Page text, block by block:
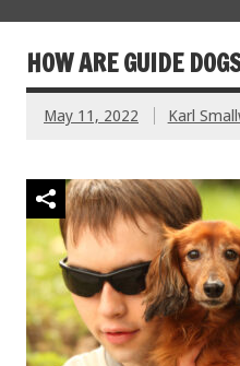
HOW ARE GUIDE
May 11, 2022 Karl